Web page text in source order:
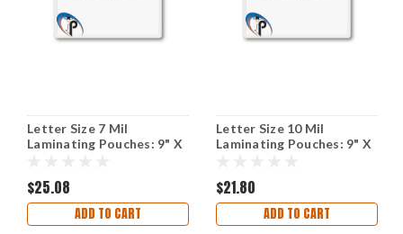
Letter Size 7 Mil
Laminating Pouches: 9" X
$25.08
ADD TO CART
Letter Size 10 Mil
Laminating Pouches: 9" X
$21.80
ADD TO CART